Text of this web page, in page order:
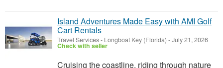
Island Adventures Made Easy with AMI Golf
Cart Rentals
Travel Services- Longboat Key (Florida) -July 21, 2026
Check with seller
Cruising the coastline, riding through nature